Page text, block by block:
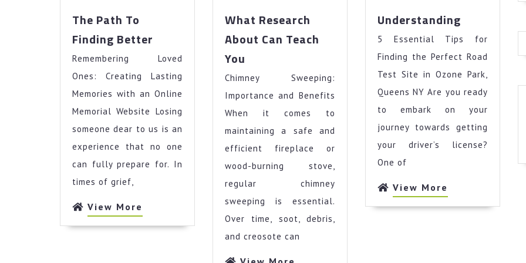
The Path To
Finding Better
To
Finding
Better
Remembering Loved
Ones: Creating Lasting
Memories with an Online
Memorial Website Losing
someone dear to us is an
experience that no one
can fully prepare for. In
times of grief,
View More
More
What Research
About Can Teach
You
About
Can
Teach
You
Chimney Sweeping:
Importance and Benefits
When it comes to
maintaining a safe and
efficient fireplace or
wood-burning stove,
regular chimney
sweeping is essential.
Over time, soot, debris,
and creosote can
Understanding
5 Essential Tips for
Finding the Perfect Road
Test Site in Ozone Park,
Queens NY Are you ready
to embark on your
journey towards getting
your driver’s license?
One of
View More
More